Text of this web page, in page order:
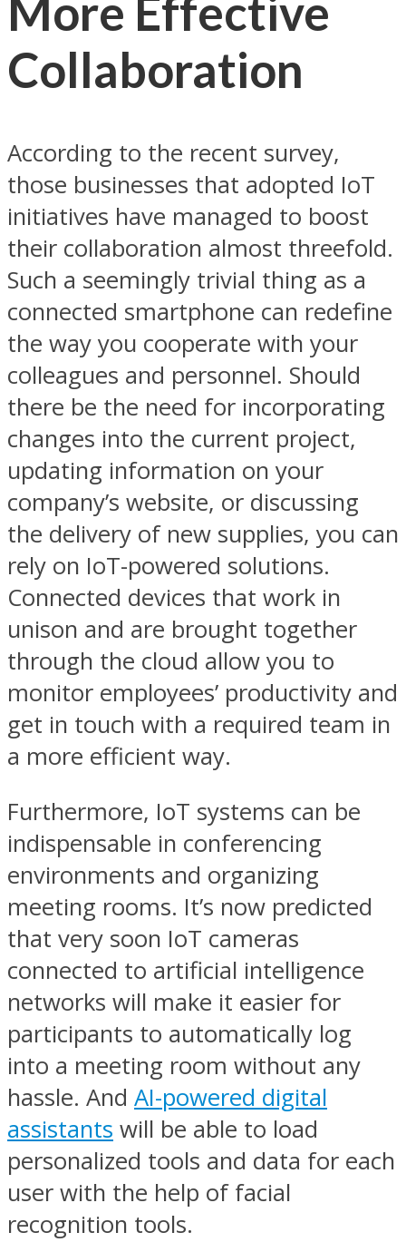
More Effective
Collaboration
According to the recent survey,
those businesses that adopted IoT
initiatives have managed to boost
their collaboration almost threefold.
Such a seemingly trivial thing as a
connected smartphone can redefine
the way you cooperate with your
colleagues and personnel. Should
there be the need for incorporating
changes into the current project,
updating information on your
company’s website, or discussing
the delivery of new supplies, you can
rely on IoT-powered solutions.
Connected devices that work in
unison and are brought together
through the cloud allow you to
monitor employees’ productivity and
get in touch with a required team in
a more efficient way.
Furthermore, IoT systems can be
indispensable in conferencing
environments and organizing
meeting rooms. It’s now predicted
that very soon IoT cameras
connected to artificial intelligence
networks will make it easier for
participants to automatically log
into a meeting room without any
hassle. And AI-powered digital
assistants will be able to load
personalized tools and data for each
user with the help of facial
recognition tools.